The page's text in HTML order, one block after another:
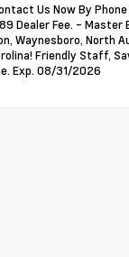
Us Now By
Dealer Fee. - Master
Waynesboro, North
Friendly Staff,
Exp. 08/31/2026